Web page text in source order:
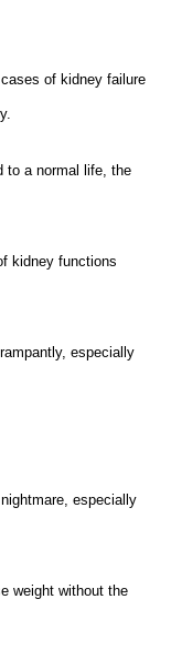
of kidney failure
to a normal life, the
kidney functions
especially
especially
weight without the